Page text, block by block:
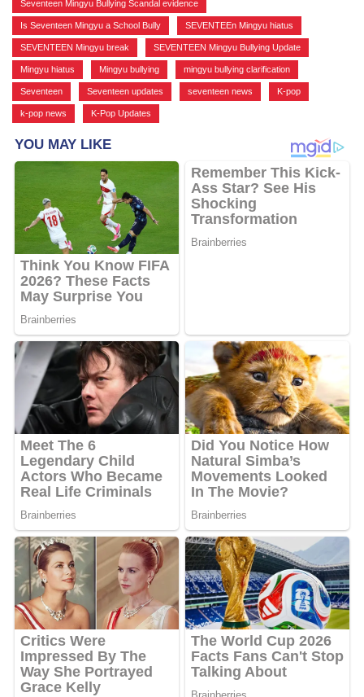
Seventeen Mingyu Bullying Scandal evidence
Is Seventeen Mingyu a School Bully SEVENTEEn Mingyu hiatus
SEVENTEEN Mingyu break SEVENTEEN Mingyu Bullying Update
Mingyu hiatus Mingyu bullying mingyu bullying clarification
Seventeen Seventeen updates seventeen news K-pop
k-pop news K-Pop Updates